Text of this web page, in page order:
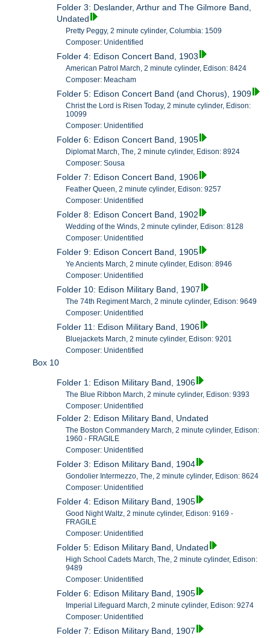
Folder 3: Deslander, Arthur and The Gilmore Band,
Undated
Pretty Peggy, 2 minute cylinder, Columbia: 1509
Composer: Unidentified
Folder 4: Edison Concert Band, 1903
American Patrol March, 2 minute cylinder, Edison: 8424
Composer: Meacham
Folder 5: Edison Concert Band (and Chorus), 1909
Christ the Lord is Risen Today, 2 minute cylinder, Edison:
10099
Composer: Unidentified
Folder 6: Edison Concert Band, 1905
Diplomat March, The, 2 minute cylinder, Edison: 8924
Composer: Sousa
Folder 7: Edison Concert Band, 1906
Feather Queen, 2 minute cylinder, Edison: 9257
Composer: Unidentified
Folder 8: Edison Concert Band, 1902
Wedding of the Winds, 2 minute cylinder, Edison: 8128
Composer: Unidentified
Folder 9: Edison Concert Band, 1905
Ye Ancients March, 2 minute cylinder, Edison: 8946
Composer: Unidentified
Folder 10: Edison Military Band, 1907
The 74th Regiment March, 2 minute cylinder, Edison: 9649
Composer: Unidentified
Folder 11: Edison Military Band, 1906
Bluejackets March, 2 minute cylinder, Edison: 9201
Composer: Unidentified
Box 10
Folder 1: Edison Military Band, 1906
The Blue Ribbon March, 2 minute cylinder, Edison: 9393
Composer: Unidentified
Folder 2: Edison Military Band, Undated
The Boston Commandery March, 2 minute cylinder, Edison:
1960 - FRAGILE
Composer: Unidentified
Folder 3: Edison Military Band, 1904
Gondolier Intermezzo, The, 2 minute cylinder, Edison: 8624
Composer: Unidentified
Folder 4: Edison Military Band, 1905
Good Night Waltz, 2 minute cylinder, Edison: 9169 -
FRAGILE
Composer: Unidentified
Folder 5: Edison Military Band, Undated
High School Cadets March, The, 2 minute cylinder, Edison:
9489
Composer: Unidentified
Folder 6: Edison Military Band, 1905
Imperial Lifeguard March, 2 minute cylinder, Edison: 9274
Composer: Unidentified
Folder 7: Edison Military Band, 1907